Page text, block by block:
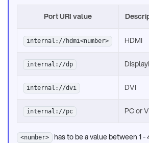
Port URI value
internal://hdmi<number> HDMI
internal://dp
internal://dvi DVI
internal://pc PC or
<number>
has to be a value between 1 -